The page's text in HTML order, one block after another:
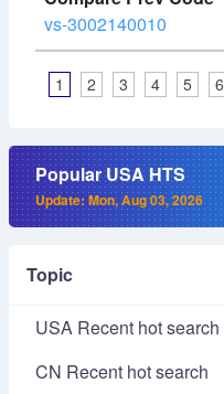
vs-3002140010
1 2 3 4 5 6
Popular USA HTS
Update: Mon, Aug 03, 2026
Topic
USA Recent hot search
CN Recent hot search